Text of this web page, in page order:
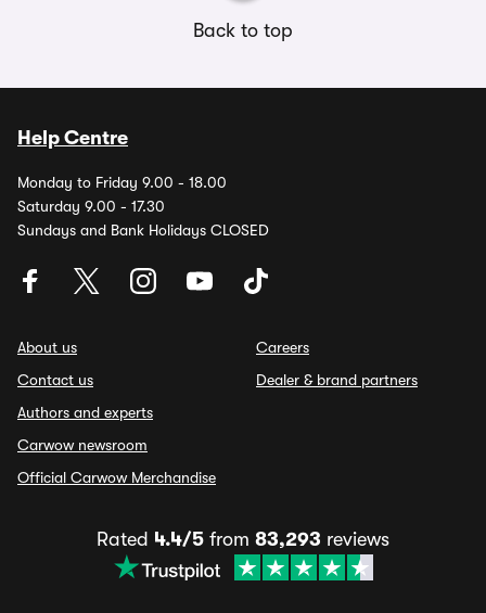
Back to top
Help Centre
Monday to Friday 9.00 - 18.00
Saturday 9.00 - 17.30
Sundays and Bank Holidays CLOSED
About us
Contact us
Authors and experts
Carwow newsroom
Official Carwow Merchandise
Careers
Dealer & brand partners
Rated 4.4/5 from 83,293 reviews